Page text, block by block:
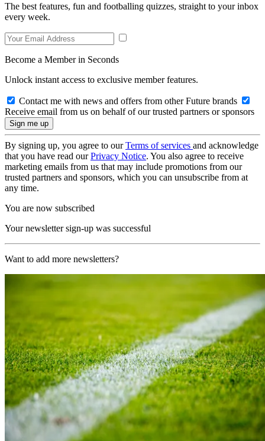
The best features, fun and footballing quizzes, straight to your inbox
every week.
Become a Member in Seconds
Unlock instant access to exclusive member features.
Contact me with news and offers from other Future brands
Receive email from us on behalf of our trusted partners or sponsors
By signing up, you agree to ourTerms of services and acknowledge
that you have read ourPrivacy Notice. You also agree to receive
marketing emails from us that may include promotions from our
trusted partners and sponsors, which you can unsubscribe from at
any time.
You are now subscribed
Your newsletter sign-up was successful
Want to add more newsletters?